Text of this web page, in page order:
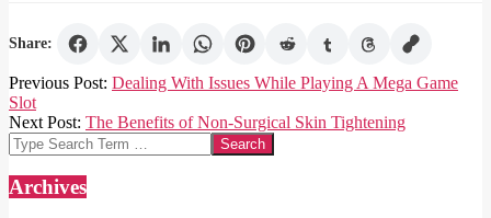
Share:
2022-
09-
02
Previous Post: Dealing With Issues While Playing A Mega Game
Slot
Next Post: The Benefits of Non-Surgical Skin Tightening
Search
Archives